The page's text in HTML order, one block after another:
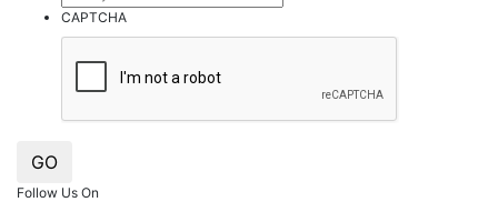
CAPTCHA
GO
Follow Us On